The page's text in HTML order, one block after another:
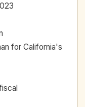
for California's